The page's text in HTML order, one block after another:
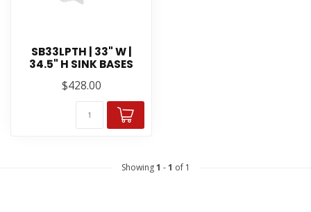
SB33LPTH | 33" W |
34.5" H SINK BASES
$428.00
Showing1 -1 of 1